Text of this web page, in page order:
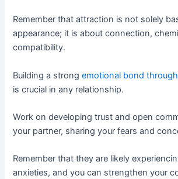
Remember that attraction is not solely
appearance; it is about connection,
compatibility.
Building a strongemotional bond
is crucial in any relationship.
Work on developing trust and open
your partner, sharing your fears and
Remember that they are likely
anxieties, and you can strengthen your